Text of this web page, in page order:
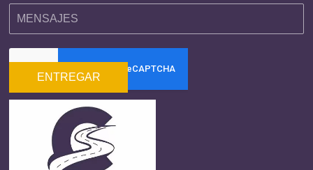
ENTREGAR